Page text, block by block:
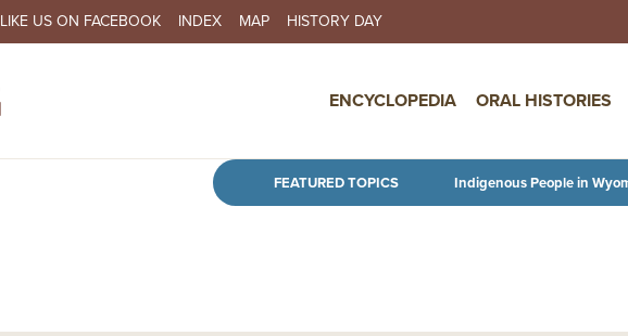
Skip to main content
LIKE US ON FACEBOOK INDEX MAP HISTORY DAY
ENCYCLOPEDIA ORAL HISTORIES
FEATURED TOPICS Indigenous People in